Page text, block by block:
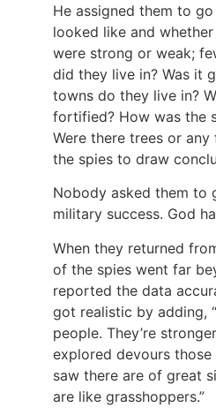
He assigned them to
looked like and
were strong or weak;
did they live in? Was it
towns do they live in?
fortified? How was the
Were there trees or
the spies to draw
Nobody asked them to
military success. God
When they returned
of the spies went far
reported the data
got realistic by adding,
people. They’re
explored devours
saw there are of great
are like grasshoppers.”